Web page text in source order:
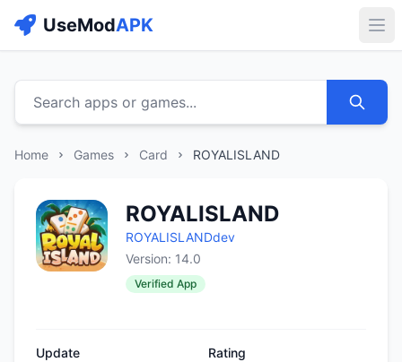
UseModAPK
Search apps or games...
Home Games Card ROYALISLAND
ROYALISLAND
ROYALISLANDdev
Version: 14.0
Verified App
Update
Rating